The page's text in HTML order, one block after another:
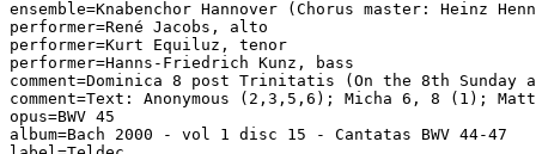
ensemble=Knabenchor Hannover (Chorus master: Heinz
performer=René Jacobs, alto
performer=Kurt Equiluz, tenor
performer=Hanns-Friedrich Kunz, bass
comment=Dominica 8 post Trinitatis (On the 8th
comment=Text: Anonymous (2,3,5,6); Micha 6, 8 (1);
opus=BWV 45
album=Bach 2000 - vol 1 disc 15 - Cantatas BWV 44-47